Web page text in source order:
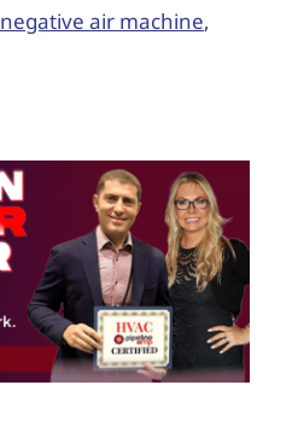
negative air machine,